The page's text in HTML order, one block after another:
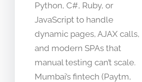
Python, C#, Ruby, or
JavaScript to handle
dynamic pages, AJAX calls,
and modern SPAs that
manual testing can’t scale.
Mumbai’s fintech (Paytm,